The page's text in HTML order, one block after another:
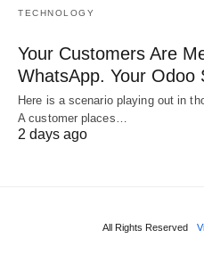
TECHNOLOGY
Your Customers Are
WhatsApp. Your Odoo
Here is a scenario playing out in
A customer places…
2 days ago
All Rights Reserved